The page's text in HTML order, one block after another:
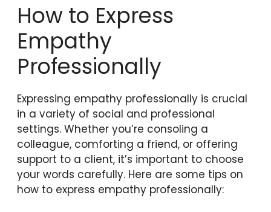
How to Express
Empathy
Professionally
Expressing empathy professionally is crucial
in a variety of social and professional
settings. Whether you’re consoling a
colleague, comforting a friend, or offering
support to a client, it’s important to choose
your words carefully. Here are some tips on
how to express empathy professionally: